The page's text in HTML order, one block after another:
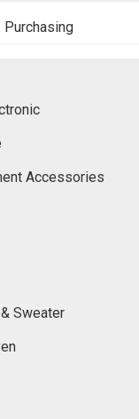
Accessories
Sweater